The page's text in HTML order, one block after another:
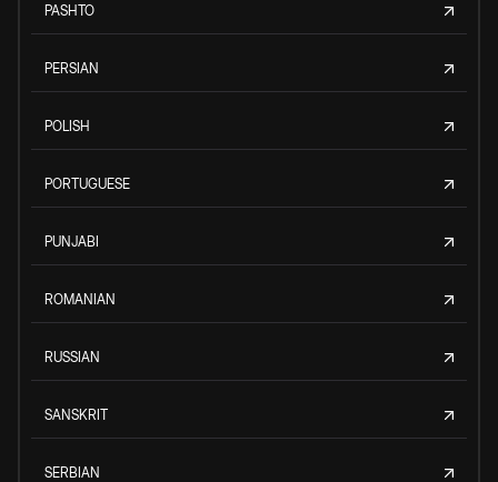
PASHTO
PERSIAN
POLISH
PORTUGUESE
PUNJABI
ROMANIAN
RUSSIAN
SANSKRIT
SERBIAN